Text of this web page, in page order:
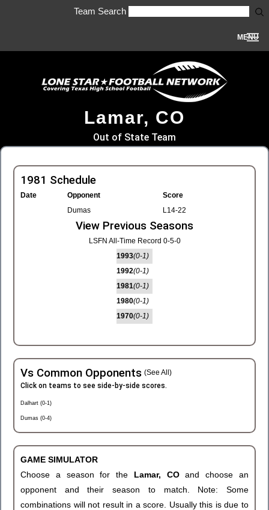
Team Search
MENU
Lamar, CO
Out of State Team
1981 Schedule
Date Opponent
Score
Dumas
L14-22
View Previous Seasons
LSFN All-Time Record 0-5-0
1993(0-1)
1992(0-1)
1981(0-1)
1980(0-1)
1970(0-1)
Vs Common Opponents (See All)
Click on teams to see side-by-side scores.
Dalhart (0-1)
Dumas (0-4)
GAME SIMULATOR
Choose a season for the Lamar, COand choose an
opponent and their season to match. Note: Some
combinations will not result in a score. Usually this is due to